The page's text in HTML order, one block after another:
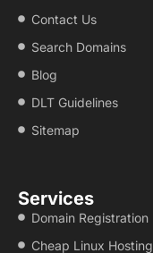
Contact Us
Search Domains
Blog
DLT Guidelines
Sitemap
Services
Domain Registration
Cheap Linux Hosting